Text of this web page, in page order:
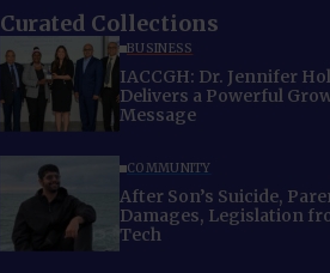
Curated Collections
BUSINESS
IACCGH: Dr. Jennifer
Delivers a Powerful
Message
COMMUNITY
After Son’s Suicide,
Damages, Legislation
Tech